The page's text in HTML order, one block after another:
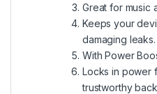
Great for music
Keeps your
damaging leaks.
With Power
Locks in power
trustworthy